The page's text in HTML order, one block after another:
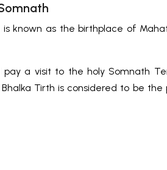
known as the birthplace of
a visit to the holy Somnath
Tirth is considered to be